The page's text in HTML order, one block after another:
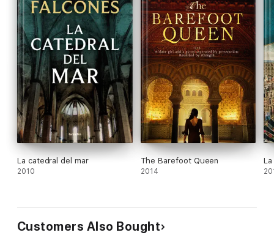
La catedral del mar
2010
The Barefoot Queen
2014
Customers Also Bought